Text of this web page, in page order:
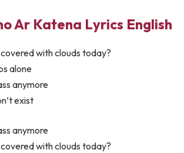
Ar Katena Lyrics English
with clouds today?
alone
anymore
exist
anymore
with clouds today?